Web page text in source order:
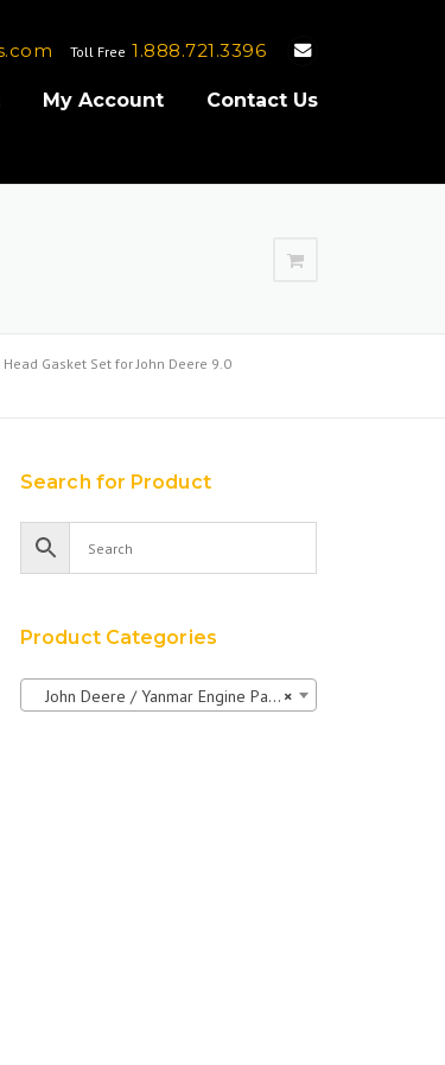
Toll Free 1.888.721.3396
My Account Contact Us
Gasket Set for John Deere 9.0
Search for Product
Product Categories
×
John Deere / Yanmar Engine Parts